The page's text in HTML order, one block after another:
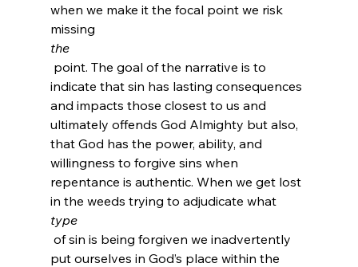
when we make it the focal point we risk
missing
the
indicate that sin has lasting consequences
and impacts those closest to us and
ultimately offends God Almighty but also,
that God has the power, ability, and
willingness to forgive sins when
repentance is authentic. When we get lost
in the weeds trying to adjudicate what
type
put ourselves in God’s place within the